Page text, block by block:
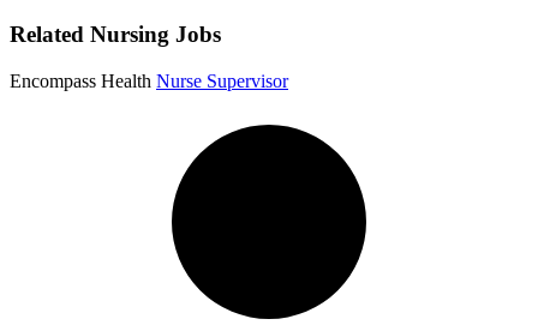
Related Nursing Jobs
Encompass Health Nurse Supervisor